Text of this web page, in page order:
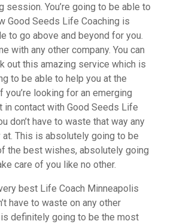
session. You’re going to be able to
Good Seeds Life Coaching is
to go above and beyond for you.
with any other company. You can
out this amazing service which is
to be able to help you at the
you’re looking for an emerging
in contact with Good Seeds Life
don’t have to waste that way any
at. This is absolutely going to be
the best wishes, absolutely going
care of you like no other.
best Life Coach Minneapolis
have to waste on any other
definitely going to be the most